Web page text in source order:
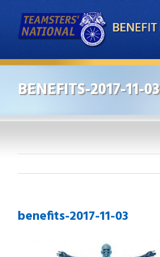
BENEFITS-2017-11-03
benefits-2017-11-03